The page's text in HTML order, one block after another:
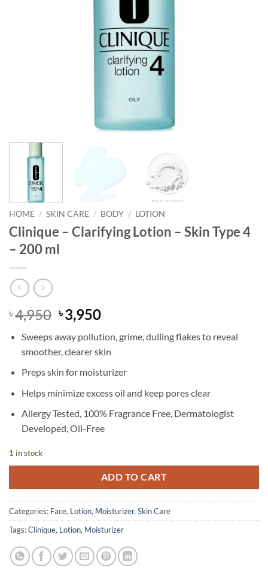
HOME / SKIN CARE / BODY / LOTION
Clinique – Clarifying Lotion – Skin Type 4
– 200 ml
৳4,950 Original
price
was:
৳ 4,950.
৳3,950Current
is:
৳ 3,950.
Sweeps away pollution, grime, dulling flakes to reveal
smoother, clearer skin
Preps skin for moisturizer
Helps minimize excess oil and keep pores clear
Allergy Tested, 100% Fragrance Free, Dermatologist
Developed, Oil-Free
1 in stock
ADD TO CART
Categories: Face, Lotion, Moisturizer, Skin Care
Tags:Clinique, Lotion, Moisturizer